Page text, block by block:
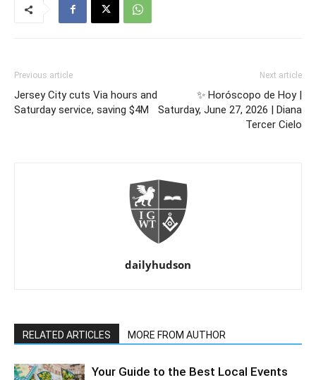
Previous article
Jersey City cuts Via hours and
Saturday service, saving $4M
Next article
✨ Horóscopo de Hoy |
Saturday, June 27, 2026 | Diana
Tercer Cielo
dailyhudson
RELATED ARTICLES MORE FROM AUTHOR
Your Guide to the Best Local Events